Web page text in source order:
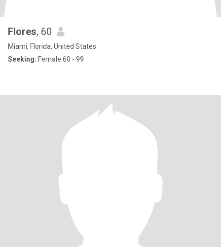
Flores, 60
Miami, Florida, United States
Seeking: Female 60 - 99